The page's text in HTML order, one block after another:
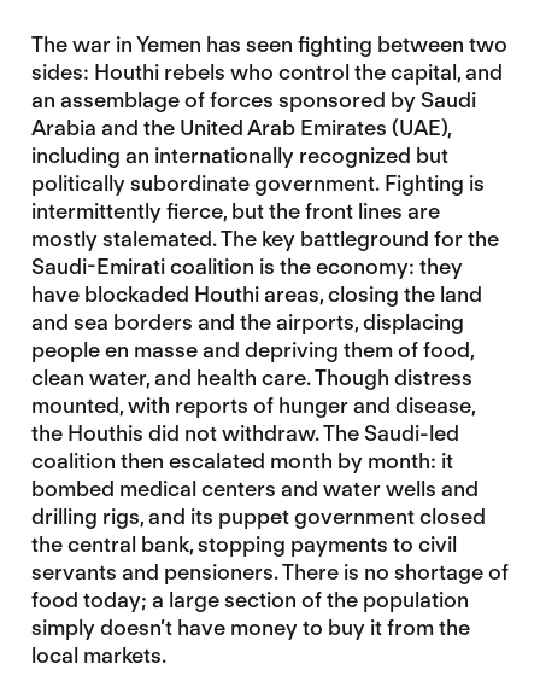
The war in Yemen has seen fighting between two
sides: Houthi rebels who control the capital, and
an assemblage of forces sponsored by Saudi
Arabia and the United Arab Emirates (UAE),
including an internationally recognized but
politically subordinate government. Fighting is
intermittently fierce, but the front lines are
mostly stalemated. The key battleground for the
Saudi-Emirati coalition is the economy: they
have blockaded Houthi areas, closing the land
and sea borders and the airports, displacing
people en masse and depriving them of food,
clean water, and health care. Though distress
mounted, with reports of hunger and disease,
the Houthis did not withdraw. The Saudi-led
coalition then escalated month by month: it
bombed medical centers and water wells and
drilling rigs, and its puppet government closed
the central bank, stopping payments to civil
servants and pensioners. There is no shortage of
food today; a large section of the population
simply doesn’t have money to buy it from the
local markets.